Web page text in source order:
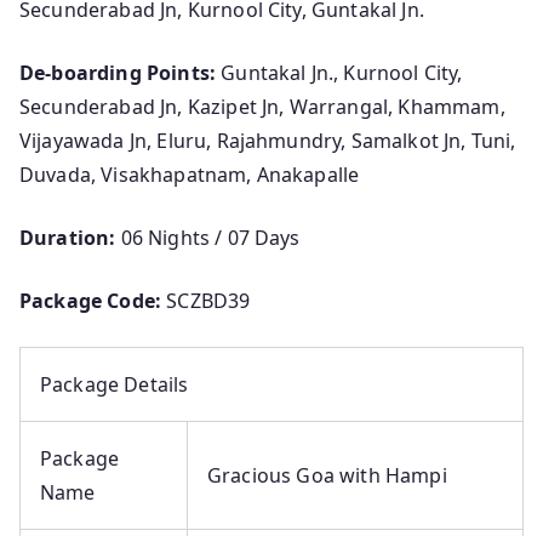
Secunderabad Jn, Kurnool City, Guntakal Jn.
De-boarding Points: Guntakal Jn., Kurnool City,
Secunderabad Jn, Kazipet Jn, Warrangal, Khammam,
Vijayawada Jn, Eluru, Rajahmundry, Samalkot Jn, Tuni,
Duvada, Visakhapatnam, Anakapalle
Duration: 06 Nights / 07 Days
Package Code: SCZBD39
Package Details
Package
Name
Gracious Goa with Hampi